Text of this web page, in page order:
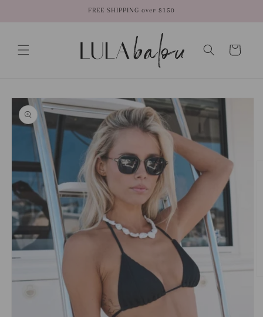
FREE SHIPPING over $150
Cart
Skip to
product
information